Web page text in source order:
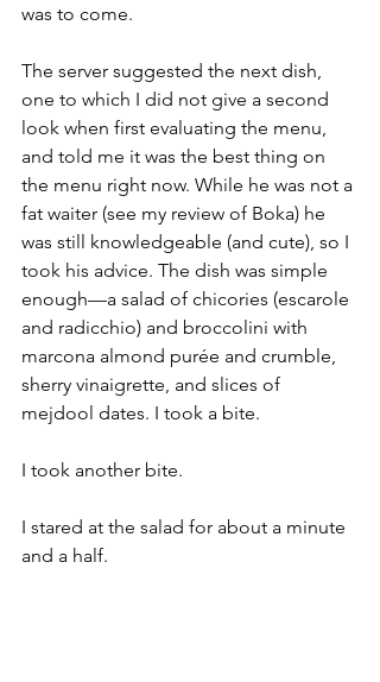
was to come.
The server suggested the next dish,
one to which I did not give a second
look when first evaluating the menu,
and told me it was the best thing on
the menu right now. While he was not a
fat waiter (see my review of Boka) he
was still knowledgeable (and cute), so I
took his advice. The dish was simple
enough––a salad of chicories (escarole
and radicchio) and broccolini with
marcona almond purée and crumble,
sherry vinaigrette, and slices of
mejdool dates. I took a bite.
I took another bite.
I stared at the salad for about a minute
and a half.